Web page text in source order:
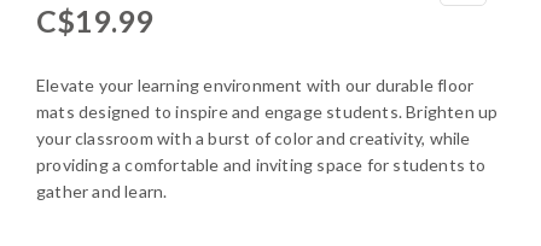
C$19.99
Elevate your learning environment with our durable floor
mats designed to inspire and engage students. Brighten up
your classroom with a burst of color and creativity, while
providing a comfortable and inviting space for students to
gather and learn.